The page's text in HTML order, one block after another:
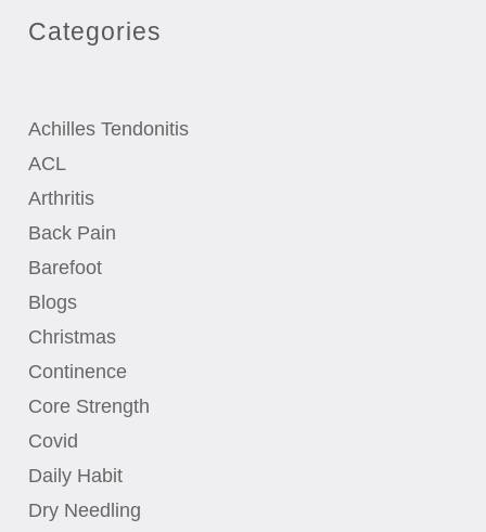
Categories
Achilles Tendonitis
ACL
Arthritis
Back Pain
Barefoot
Blogs
Christmas
Continence
Core Strength
Covid
Daily Habit
Dry Needling